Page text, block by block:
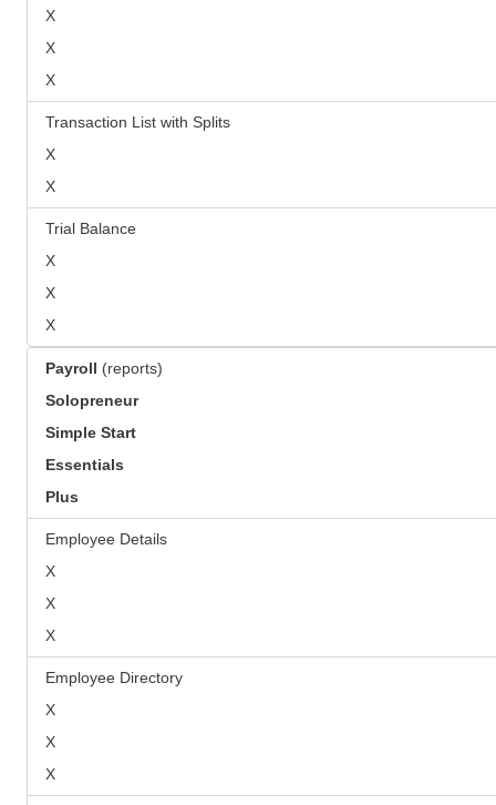
X
X
X
Transaction List with Splits
X
X
Trial Balance
X
X
X
Payroll (reports)
Solopreneur
Simple Start
Essentials
Plus
Employee Details
X
X
X
Employee Directory
X
X
X